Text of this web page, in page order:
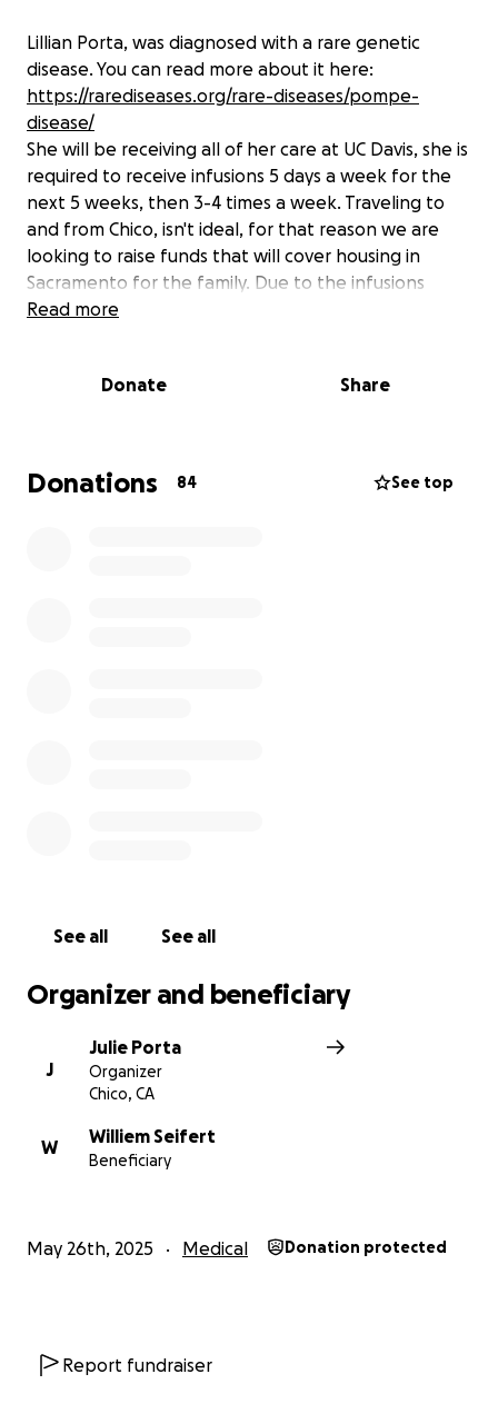
Lillian Porta, was diagnosed with a rare genetic
disease. You can read more about it here:
https://rarediseases.org/rare-diseases/pompe-
disease/
She will be receiving all of her care at UC Davis, she is
required to receive infusions 5 days a week for the
next 5 weeks, then 3-4 times a week. Traveling to
and from Chico, isn't ideal, for that reason we are
looking to raise funds that will cover housing in
Sacramento for the family. Due to the infusions
suppressing Lillians immune system, an isolated
your page, and praying that housing would be made
Read more
Donate Share
Donations 84 See top
See all See all
Organizer and beneficiary
J
Julie Porta
Organizer
Chico, CA
W
Williem Seifert
Beneficiary
May 26th, 2025 Medical Donation protected
Report fundraiser